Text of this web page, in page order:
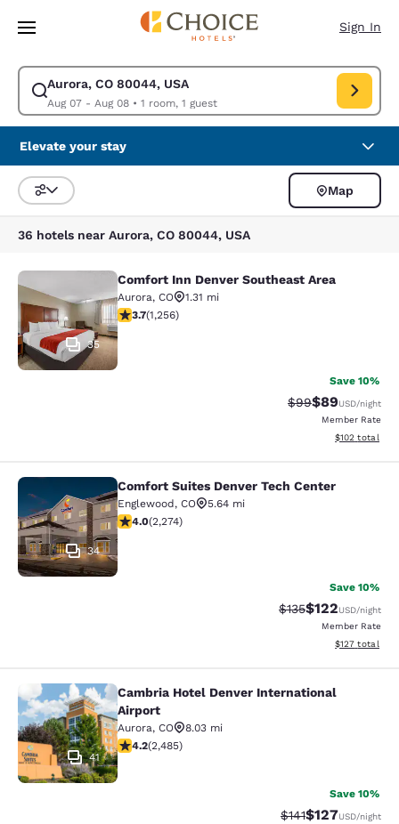
Skip To Main Content
Sign In
Aurora, CO 80044, USA
Aug 07 - Aug 08• 1 room, 1 guest
Modify search for Aurora, CO 80044, USA. Check in date Aug 07,
Elevate your stay
Sort and Filter
Map
36 hotels near Aurora, CO 80044, USA
Comfort Inn Denver Southeast Area
35
Comfort Inn Denver Southeast Area
Aurora, CO
1.31 mi
3.72 stars rating. Good. 1256 reviews
3.7(1,256)
Save 10%
Strikethrough
$99Discounted
$89USD/night
Member Rate
View
$102 total
Comfort Suites Denver Tech Center
34
Comfort Suites Denver Tech Center
Englewood, CO
5.64 mi
4.02 stars rating. Very Good. 2274 reviews
4.0(2,274)
Save 10%
Strikethrough Rate:
$135Discounted
$122USD/night
Member Rate
View
$127 total
Cambria Hotel Denver
41
Cambria Hotel Denver International
Airport
Aurora, CO
8.03 mi
4.21 stars rating. Excellent. 2485 reviews
4.2(2,485)
Save 10%
Strikethrough Rate:
$141Discounted
$127USD/night